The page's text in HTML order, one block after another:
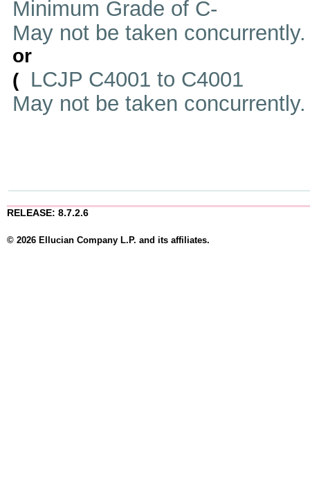
Minimum Grade of C-
May not be taken
or
(
LCJP C4001 to C4001
May not be taken
RELEASE: 8.7.2.6
© 2026 Ellucian Company L.P. and its affiliates.